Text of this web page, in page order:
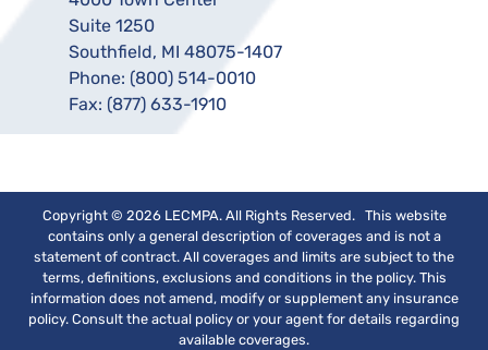
Suite 1250
Southfield, MI 48075-1407
Phone: (800) 514-0010
Fax: (877) 633-1910
Copyright © 2026 LECMPA. All Rights Reserved. This website
contains only a general description of coverages and is not a
statement of contract. All coverages and limits are subject to the
terms, definitions, exclusions and conditions in the policy. This
information does not amend, modify or supplement any insurance
policy. Consult the actual policy or your agent for details regarding
available coverages.